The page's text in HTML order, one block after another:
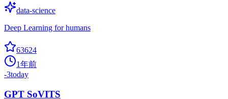
data-science
Deep Learning for humans
63624
1年前
-3today
GPT SoVITS